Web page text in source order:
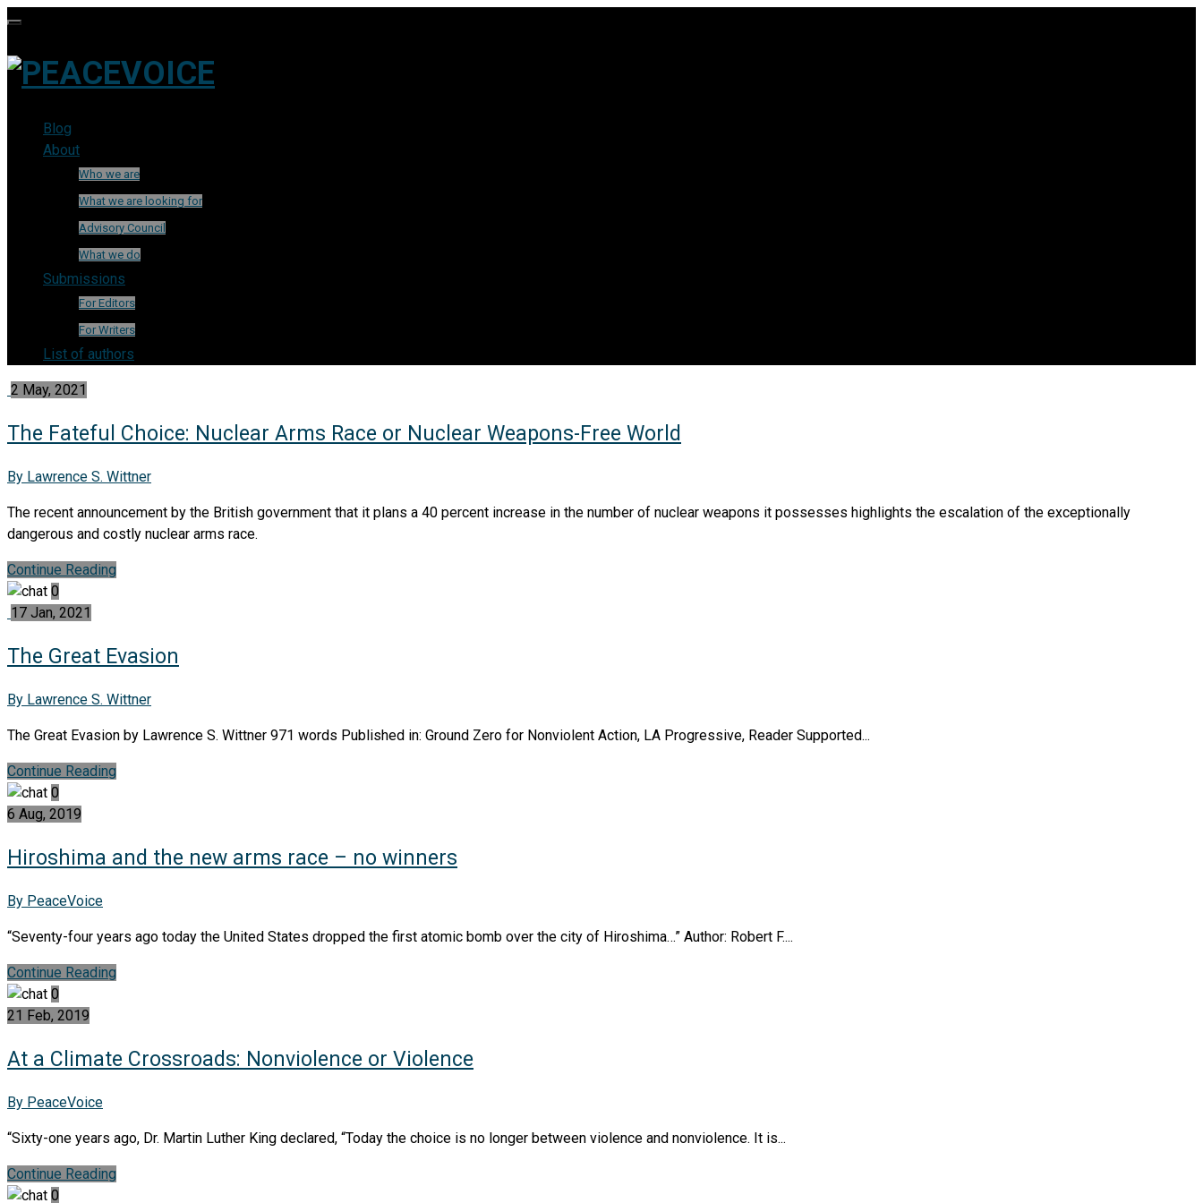
Blog
About
Who we are
What we are looking for
Advisory Council
What we do
Submissions
For Editors
For Writers
List of authors
2 May, 2021
The Fateful Choice: Nuclear Arms Race or Nuclear Weapons-Free World
By Lawrence S. Wittner
The recent announcement by the British government that it plans a 40 percent increase in the number of nuclear weapons it possesses highlights the escalation of the exceptionally
dangerous and costly nuclear arms race.
Continue Reading
0
17 Jan, 2021
The Great Evasion
By Lawrence S. Wittner
The Great Evasion by Lawrence S. Wittner 971 words Published in: Ground Zero for Nonviolent Action, LA Progressive, Reader Supported...
Continue Reading
0
6 Aug, 2019
Hiroshima and the new arms race – no winners
By PeaceVoice
“Seventy-four years ago today the United States dropped the first atomic bomb over the city of Hiroshima…” Author: Robert F....
Continue Reading
0
21 Feb, 2019
At a Climate Crossroads: Nonviolence or Violence
By PeaceVoice
“Sixty-one years ago, Dr. Martin Luther King declared, “Today the choice is no longer between violence and nonviolence. It is...
Continue Reading
0